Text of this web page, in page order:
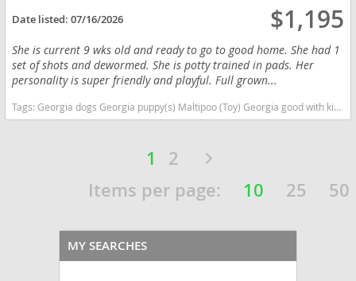
Date listed:07/16/2026 $1,195
She is current 9 wks old and ready to go to good home. She had 1
set of shots and dewormed. She is potty trained in pads. Her
personality is super friendly and playful. Full grown...
Tags:Georgia dogs Georgia puppy(s) Maltipoo (Toy) Georgia good with kids dog breed hypoallergenic dog breed low shedding dog breed smartest dog breeds dog breed
1
2
Items per page:
10 25 50
MY SEARCHES